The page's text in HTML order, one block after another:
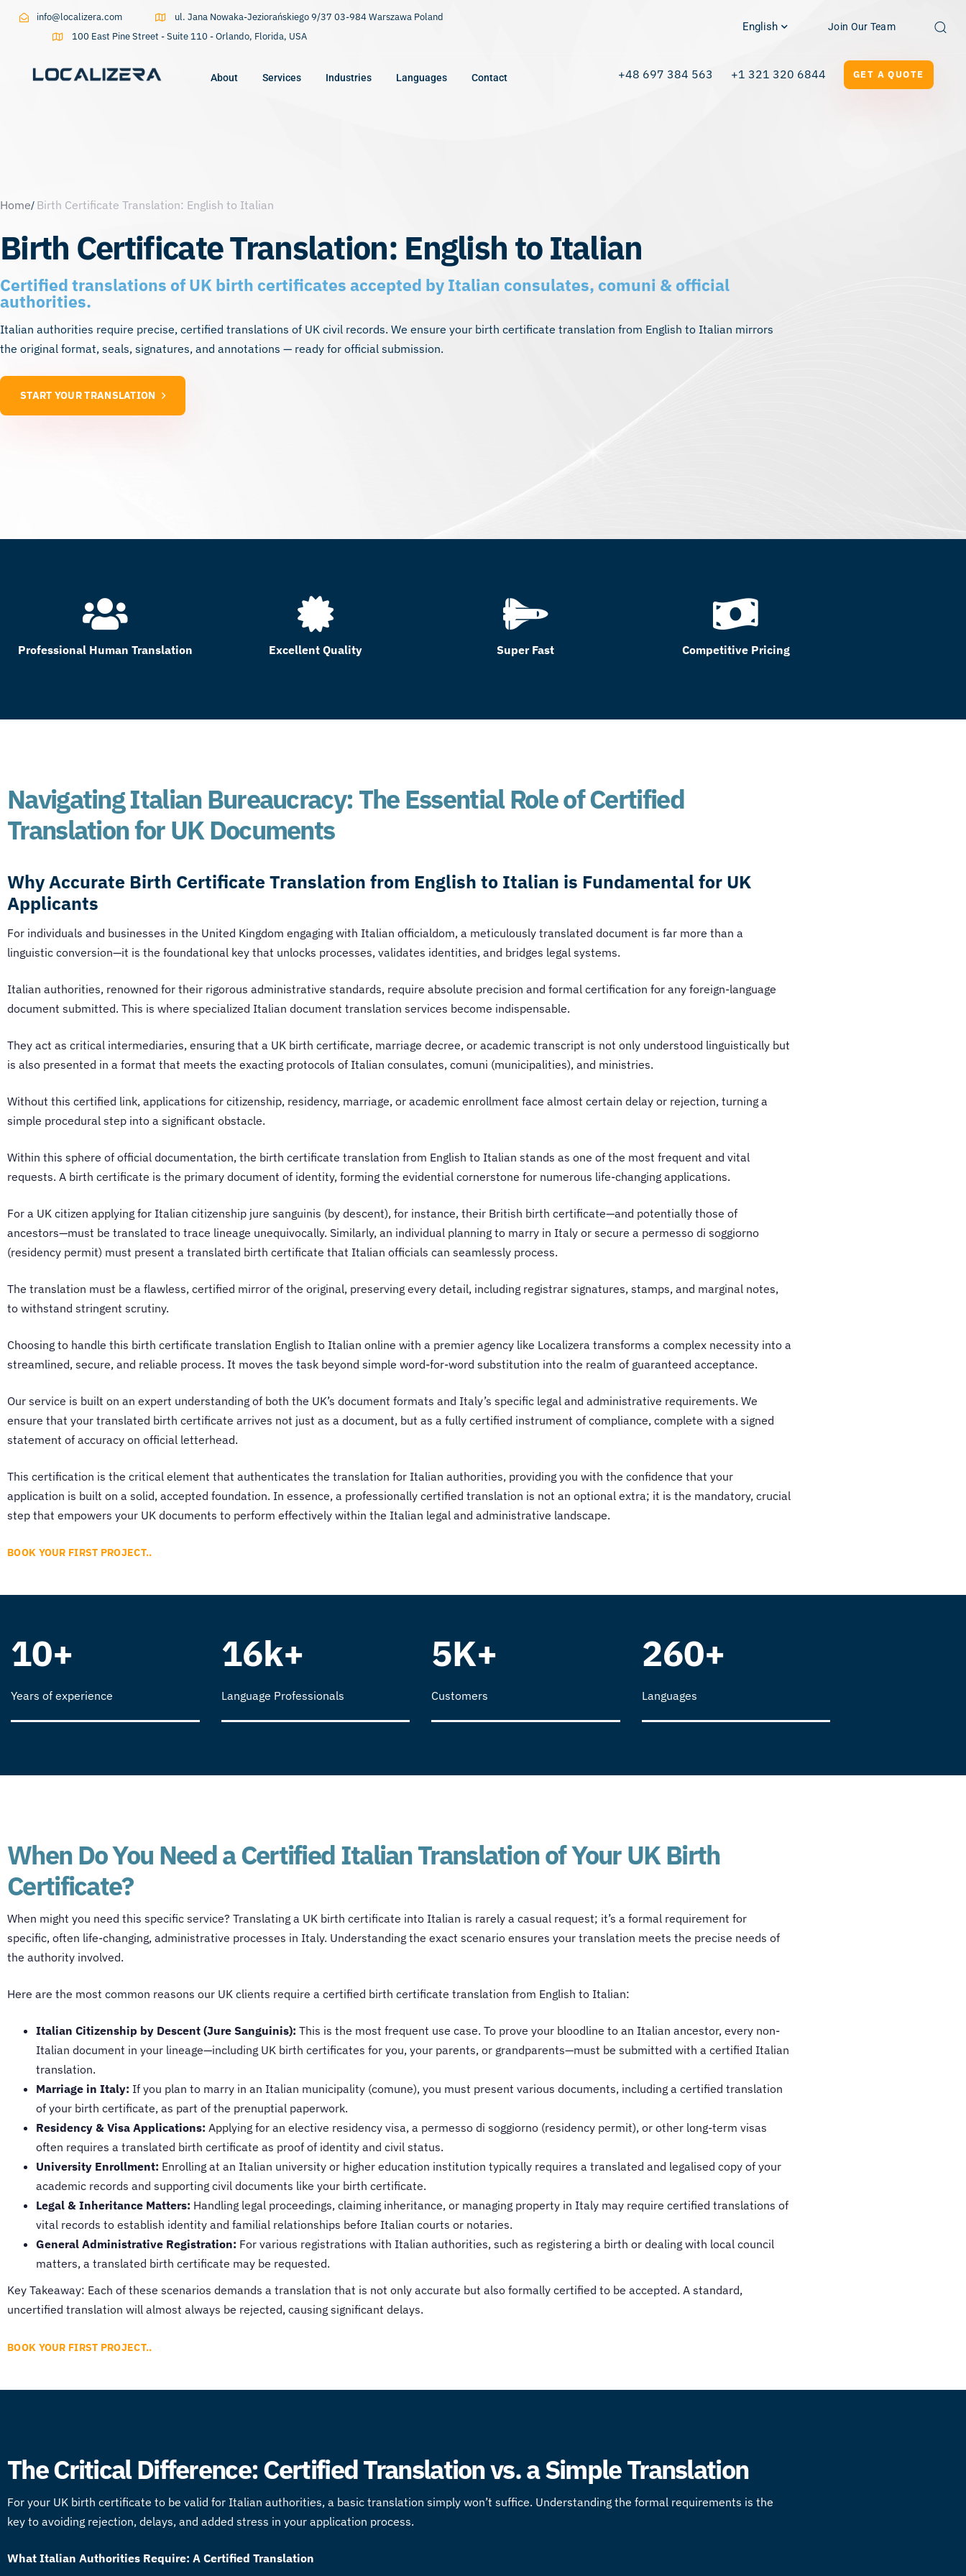
info@localizera.com
ul. Jana Nowaka-Jeziorańskiego 9/37 03-984 Warszawa Poland
100 East Pine Street - Suite 110 - Orlando, Florida, USA
English Join Our Team
About Services Industries Languages Contact +48 697 384 563 +1 321 320 6844 GET A QUOTE
Home Birth Certificate Translation: English to Italian
Birth Certificate Translation: English to Italian
Certified translations of UK birth certificates accepted by Italian consulates, comuni & official
authorities.
Italian authorities require precise, certified translations of UK civil records. We ensure your birth certificate translation from English to Italian mirrors
the original format, seals, signatures, and annotations — ready for official submission.
START YOUR TRANSLATION
Professional Human Translation Excellent Quality Super Fast Competitive Pricing
Navigating Italian Bureaucracy: The Essential Role of Certified
Translation for UK Documents
Why Accurate Birth Certificate Translation from English to Italian is Fundamental for UK
Applicants
For individuals and businesses in the United Kingdom engaging with Italian officialdom, a meticulously translated document is far more than a
linguistic conversion—it is the foundational key that unlocks processes, validates identities, and bridges legal systems.
Italian authorities, renowned for their rigorous administrative standards, require absolute precision and formal certification for any foreign-language
document submitted. This is where specialized Italian document translation services become indispensable.
They act as critical intermediaries, ensuring that a UK birth certificate, marriage decree, or academic transcript is not only understood linguistically but
is also presented in a format that meets the exacting protocols of Italian consulates, comuni (municipalities), and ministries.
Without this certified link, applications for citizenship, residency, marriage, or academic enrollment face almost certain delay or rejection, turning a
simple procedural step into a significant obstacle.
Within this sphere of official documentation, the birth certificate translation from English to Italian stands as one of the most frequent and vital
requests. A birth certificate is the primary document of identity, forming the evidential cornerstone for numerous life-changing applications.
For a UK citizen applying for Italian citizenship jure sanguinis (by descent), for instance, their British birth certificate—and potentially those of
ancestors—must be translated to trace lineage unequivocally. Similarly, an individual planning to marry in Italy or secure a permesso di soggiorno
(residency permit) must present a translated birth certificate that Italian officials can seamlessly process.
The translation must be a flawless, certified mirror of the original, preserving every detail, including registrar signatures, stamps, and marginal notes,
to withstand stringent scrutiny.
Choosing to handle this birth certificate translation English to Italian online with a premier agency like Localizera transforms a complex necessity into a
streamlined, secure, and reliable process. It moves the task beyond simple word-for-word substitution into the realm of guaranteed acceptance.
Our service is built on an expert understanding of both the UK’s document formats and Italy’s specific legal and administrative requirements. We
ensure that your translated birth certificate arrives not just as a document, but as a fully certified instrument of compliance, complete with a signed
statement of accuracy on official letterhead.
This certification is the critical element that authenticates the translation for Italian authorities, providing you with the confidence that your
application is built on a solid, accepted foundation. In essence, a professionally certified translation is not an optional extra; it is the mandatory, crucial
step that empowers your UK documents to perform effectively within the Italian legal and administrative landscape.
BOOK YOUR FIRST PROJECT..
10+
Years of experience
16k+
Language Professionals
5K+
Customers
260+
Languages
When Do You Need a Certified Italian Translation of Your UK Birth
Certificate?
When might you need this specific service? Translating a UK birth certificate into Italian is rarely a casual request; it’s a formal requirement for
specific, often life-changing, administrative processes in Italy. Understanding the exact scenario ensures your translation meets the precise needs of
the authority involved.
Here are the most common reasons our UK clients require a certified birth certificate translation from English to Italian:
Italian Citizenship by Descent (Jure Sanguinis): This is the most frequent use case. To prove your bloodline to an Italian ancestor, every non-
Italian document in your lineage—including UK birth certificates for you, your parents, or grandparents—must be submitted with a certified Italian
translation.
Marriage in Italy: If you plan to marry in an Italian municipality (comune), you must present various documents, including a certified translation
of your birth certificate, as part of the prenuptial paperwork.
Residency & Visa Applications: Applying for an elective residency visa, a permesso di soggiorno (residency permit), or other long-term visas
often requires a translated birth certificate as proof of identity and civil status.
University Enrollment: Enrolling at an Italian university or higher education institution typically requires a translated and legalised copy of your
academic records and supporting civil documents like your birth certificate.
Legal & Inheritance Matters: Handling legal proceedings, claiming inheritance, or managing property in Italy may require certified translations of
vital records to establish identity and familial relationships before Italian courts or notaries.
General Administrative Registration: For various registrations with Italian authorities, such as registering a birth or dealing with local council
matters, a translated birth certificate may be requested.
Key Takeaway: Each of these scenarios demands a translation that is not only accurate but also formally certified to be accepted. A standard,
uncertified translation will almost always be rejected, causing significant delays.
BOOK YOUR FIRST PROJECT..
The Critical Difference: Certified Translation vs. a Simple Translation
For your UK birth certificate to be valid for Italian authorities, a basic translation simply won’t suffice. Understanding the formal requirements is the
key to avoiding rejection, delays, and added stress in your application process.
What Italian Authorities Require: A Certified Translation